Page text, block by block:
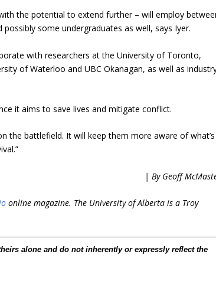
the potential to extend further – will employ
some undergraduates as well, says Iyer.
with researchers at the University of Toronto,
of Waterloo and UBC Okanagan, as well as
it aims to save lives and mitigate conflict.
the battlefield. It will keep them more aware of what’s
| By Geoff
online magazine. The University of Alberta is a Troy
alone and do not inherently or expressly reflect the